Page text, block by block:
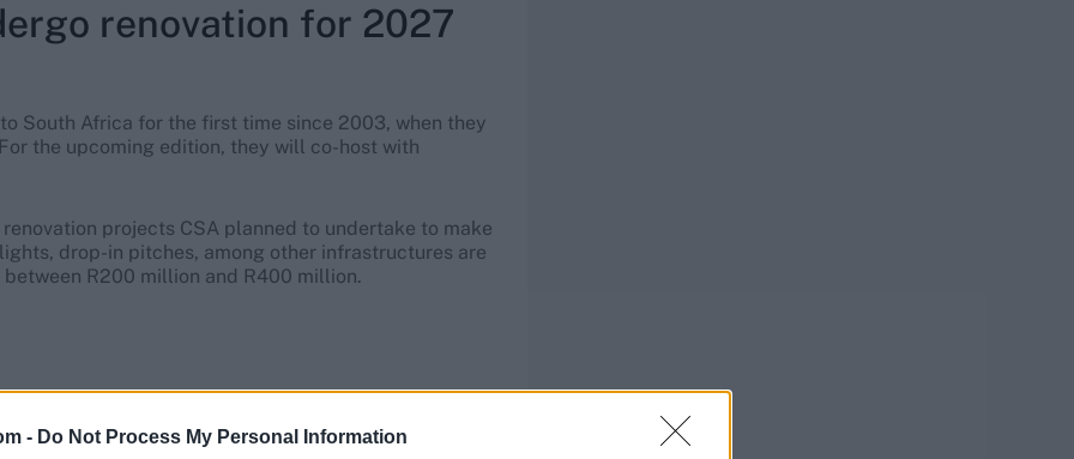
- Do Not Process My Personal Information
renovation for 2027
South Africa for the first time since 2003, when they
the upcoming edition, they will co-host with
projects CSA planned to undertake to make
drop-in pitches, among other infrastructures are
R200 million and R400 million.
profitable for South Africa compared to the 'Big
South Africa will play just 28 Tests – 10 fewer
He acknowledged this disparity correlates with